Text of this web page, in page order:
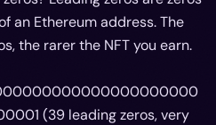
an Ethereum address. The
the rarer the NFT you earn.
(39 leading zeros, very